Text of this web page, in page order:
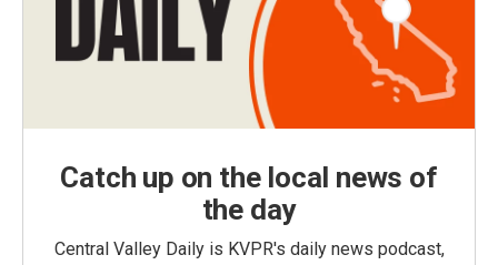
Catch up on the local news of
the day
Central Valley Daily is KVPR's daily news podcast,